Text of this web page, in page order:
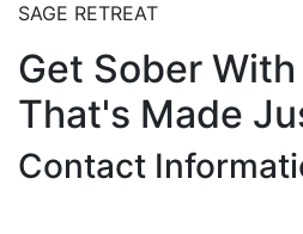
SAGE RETREAT
Get Sober
That's Made
Contact